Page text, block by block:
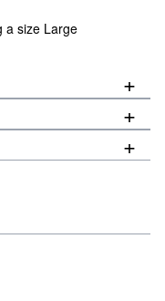
a size Large
+
+
+